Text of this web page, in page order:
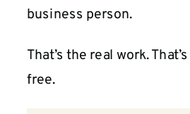
business person.
That’s the real work.
free.